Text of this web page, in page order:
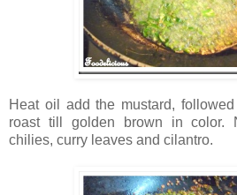
Heat oil add the mustard,
roast till golden brown in color.
chilies, curry leaves and cilantro.